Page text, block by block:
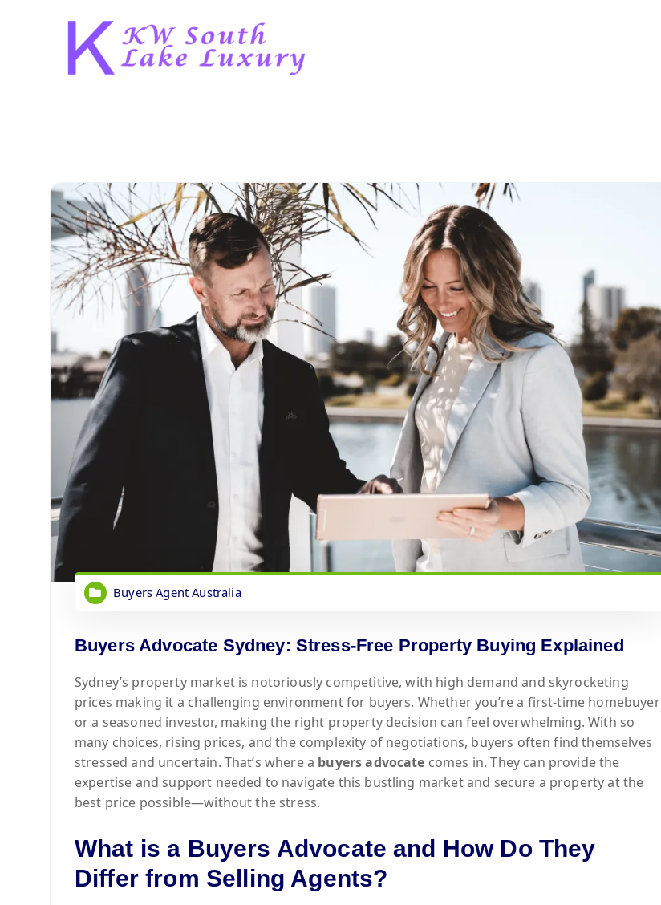
Buyers Agent Australia
Buyers Advocate Sydney: Stress-Free Property Buying Explained
Sydney’s property market is notoriously competitive, with high demand and skyrocketing
prices making it a challenging environment for buyers. Whether you’re a first-time homebuyer
or a seasoned investor, making the right property decision can feel overwhelming. With so
many choices, rising prices, and the complexity of negotiations, buyers often find themselves
stressed and uncertain. That’s where a buyers advocate comes in. They can provide the
expertise and support needed to navigate this bustling market and secure a property at the
best price possible—without the stress.
What is a Buyers Advocate and How Do They
Differ from Selling Agents?